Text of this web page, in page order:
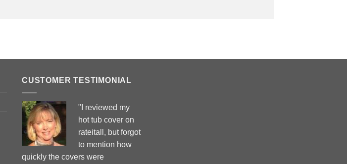
CUSTOMER TESTIMONIAL
"I reviewed my
hot tub cover on
rateitall, but forgot
to mention how
quickly the covers were